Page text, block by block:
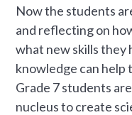
Now the students
and reflecting on
what new skills they
knowledge can help
Grade 7 students
nucleus to create